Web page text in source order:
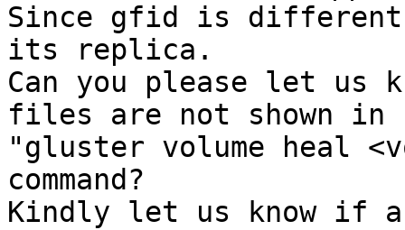
Since gfid is
its replica.
Can you please let us
files are not shown in
"gluster volume heal
command?
Kindly let us know if